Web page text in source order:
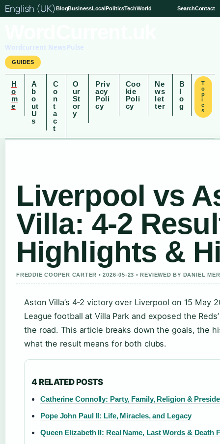
English (UK) BlogBusinessLocalPoliticsTechWorld SearchContact
Wordcurrent News Pulse
GUIDES
H
o
m
e
A
b
o
ut
U
s
C
o
n
t
a
c
t
O
ur
St
or
y
Priv
acy
Poli
cy
Coo
kie
Poli
cy
Ne
ws
let
ter
B
l
o
g
T
o
p
i
c
s
Liverpool vs
Villa: 4-2
Highlights &
FREDDIE COOPER CARTER • 2026-05-23 • REVIEWED BY DANIEL
Aston Villa’s 4‑2 victory over Liverpool on 15 May
League football at Villa Park and exposed the
the road. This article breaks down the goals, the
what the result means for both clubs.
4 RELATED POSTS
Catherine Connolly: Party, Family, Religion &
Pope John Paul II: Life, Miracles, and Legacy
Queen Elizabeth II: Real Name, Last Words & Death